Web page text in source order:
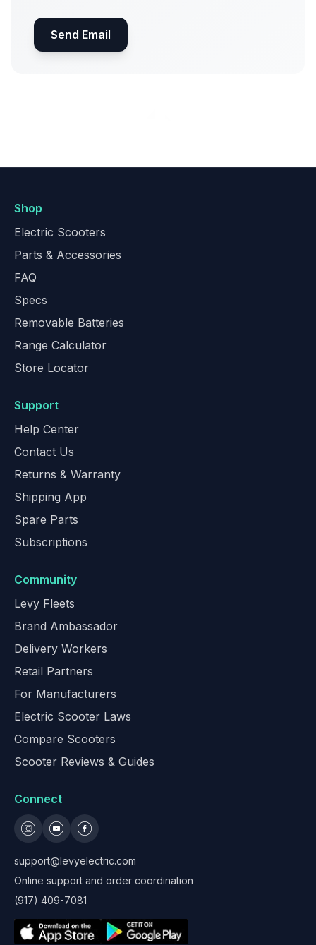
Send Email
Shop
Electric Scooters
Parts & Accessories
FAQ
Specs
Removable Batteries
Range Calculator
Store Locator
Support
Help Center
Contact Us
Returns & Warranty
Shipping App
Spare Parts
Subscriptions
Community
Levy Fleets
Brand Ambassador
Delivery Workers
Retail Partners
For Manufacturers
Electric Scooter Laws
Compare Scooters
Scooter Reviews & Guides
Connect
support@levyelectric.com
Online support and order coordination
(917) 409-7081